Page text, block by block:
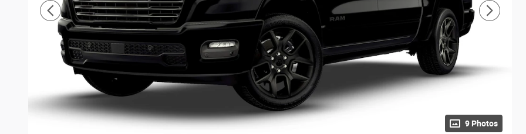
9 Photos